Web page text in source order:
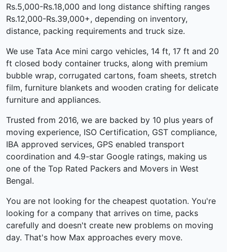
Rs.5,000-Rs.18,000 and long distance shifting ranges
Rs.12,000-Rs.39,000+, depending on inventory,
distance, packing requirements and truck size.
We use Tata Ace mini cargo vehicles, 14 ft, 17 ft and 20
ft closed body container trucks, along with premium
bubble wrap, corrugated cartons, foam sheets, stretch
film, furniture blankets and wooden crating for delicate
furniture and appliances.
Trusted from 2016, we are backed by 10 plus years of
moving experience, ISO Certification, GST compliance,
IBA approved services, GPS enabled transport
coordination and 4.9-star Google ratings, making us
one of the Top Rated Packers and Movers in West
Bengal.
You are not looking for the cheapest quotation. You're
looking for a company that arrives on time, packs
carefully and doesn't create new problems on moving
day. That's how Max approaches every move.